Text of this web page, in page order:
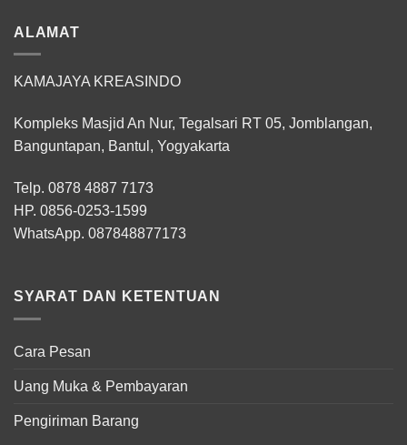
ALAMAT
KAMAJAYA KREASINDO
Kompleks Masjid An Nur, Tegalsari RT 05, Jomblangan,
Banguntapan, Bantul, Yogyakarta
Telp. 0878 4887 7173
HP. 0856-0253-1599
WhatsApp. 087848877173
SYARAT DAN KETENTUAN
Cara Pesan
Uang Muka & Pembayaran
Pengiriman Barang